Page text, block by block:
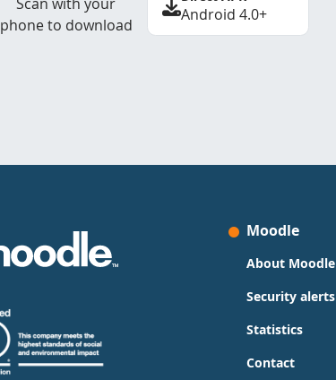
phone to download
Android 4.0+
Moodle
About Moodle
Security alerts
Statistics
Contact